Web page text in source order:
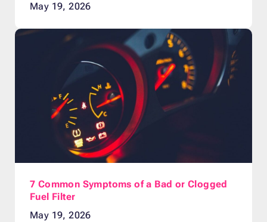
May 19, 2026
7 Common Symptoms of a Bad or Clogged
Fuel Filter
May 19, 2026